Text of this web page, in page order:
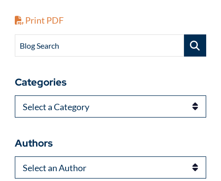
Print PDF
Blog Search
Categories
Categories
Authors
Authors